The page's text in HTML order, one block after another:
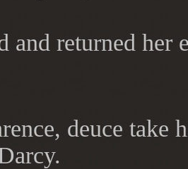
and returned her
deuce take